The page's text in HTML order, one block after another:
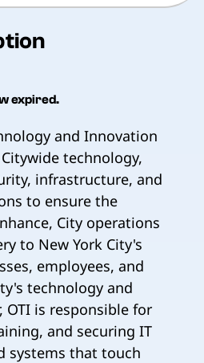
expired.
and Innovation
technology,
infrastructure, and
to ensure the
City operations
to New York City's
employees, and
technology and
OTI is responsible for
and securing IT
systems that touch